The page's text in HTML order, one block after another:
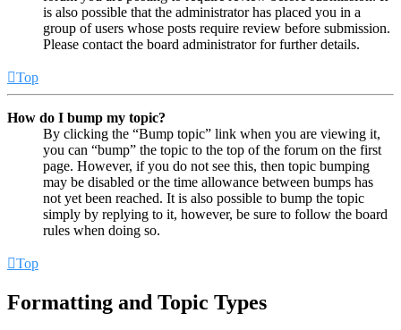
is also possible that the administrator has placed you in a
group of users whose posts require review before submission.
Please contact the board administrator for further details.
Top
How do I bump my topic?
By clicking the “Bump topic” link when you are viewing it,
you can “bump” the topic to the top of the forum on the first
page. However, if you do not see this, then topic bumping
may be disabled or the time allowance between bumps has
not yet been reached. It is also possible to bump the topic
simply by replying to it, however, be sure to follow the board
rules when doing so.
Top
Formatting and Topic Types